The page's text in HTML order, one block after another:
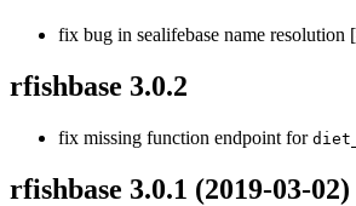
fix bug in sealifebase name resolution
rfishbase 3.0.2
fix missing function endpoint for
rfishbase 3.0.1 (2019-03-02)